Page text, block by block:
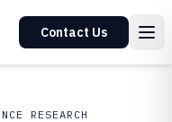
Contact Us
RESEARCH